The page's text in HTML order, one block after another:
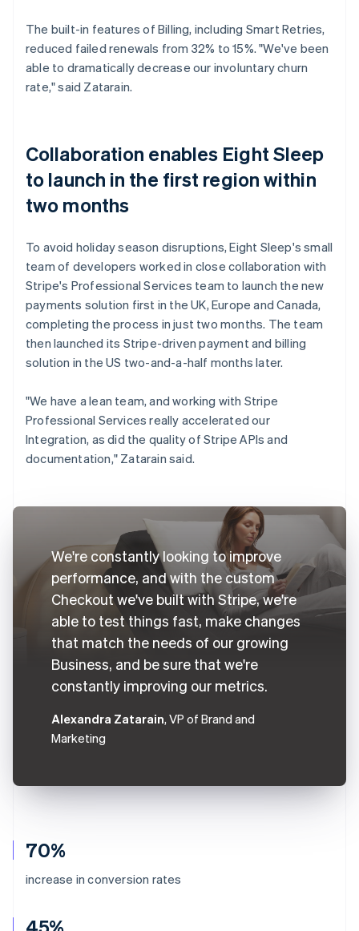
70%
increase in conversion rates
The built-in features of Billing, including Smart Retries,
reduced failed renewals from 32% to 15%. "We've been
able to dramatically decrease our involuntary churn
rate," said Zatarain.
Collaboration enables Eight Sleep
to launch in the first region within
two months
To avoid holiday season disruptions, Eight Sleep's small
team of developers worked in close collaboration with
Stripe's Professional Services team to launch the new
payments solution first in the UK, Europe and Canada,
completing the process in just two months. The team
then launched its Stripe-driven payment and billing
solution in the US two-and-a-half months later.
"We have a lean team, and working with Stripe
Professional Services really accelerated our
Integration, as did the quality of Stripe APIs and
documentation," Zatarain said.
We're constantly looking to improve
performance, and with the custom
Checkout we've built with Stripe, we're
able to test things fast, make changes
that match the needs of our growing
Business, and be sure that we're
constantly improving our metrics.
Alexandra Zatarain, VP of Brand and
Marketing